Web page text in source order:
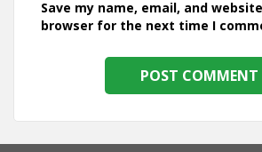
Save my name, email, and
browser for the next time I